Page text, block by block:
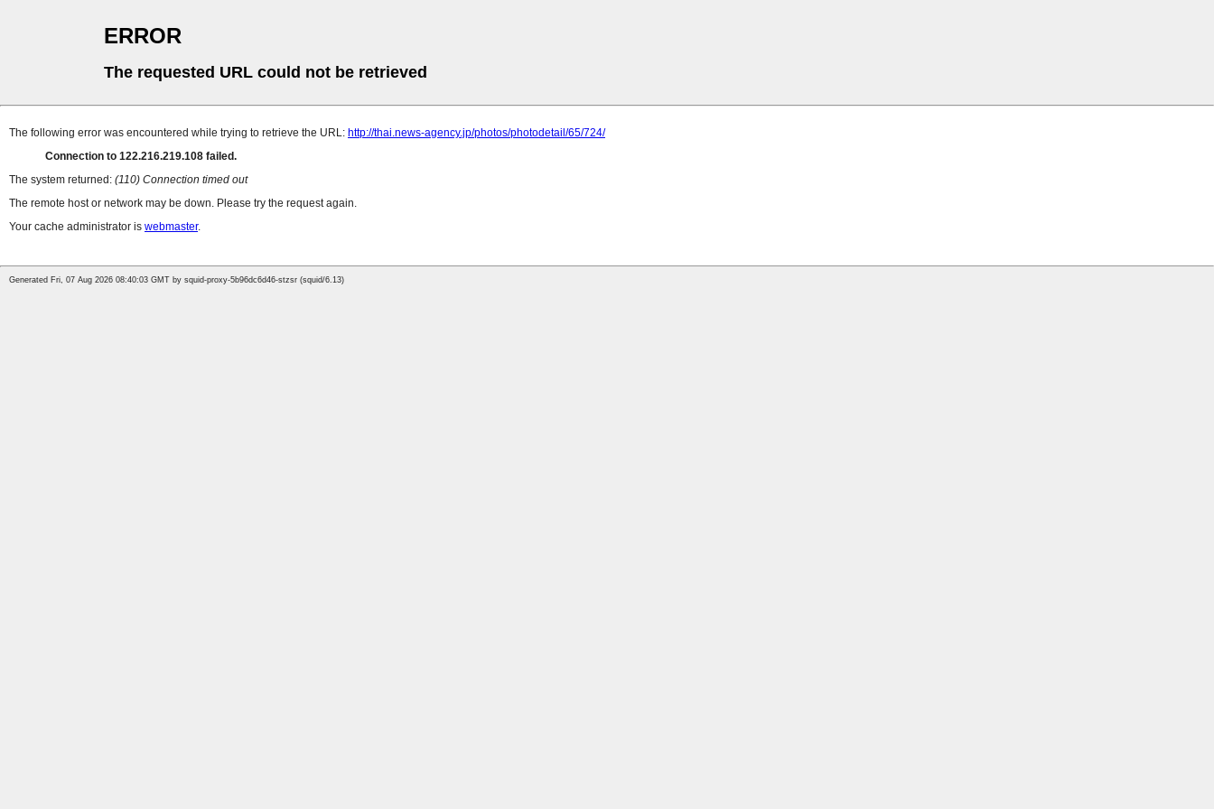
ERROR
The requested URL could not be retrieved
The following error was encountered while trying to retrieve the URL: http://thai.news-agency.jp/photos/photodetail/65/724/
Connection to 122.216.219.108 failed.
The system returned: (110) Connection timed out
The remote host or network may be down. Please try the request again.
Your cache administrator is webmaster.
Generated Fri, 07 Aug 2026 08:40:03 GMT by squid-proxy-5b96dc6d46-stzsr (squid/6.13)